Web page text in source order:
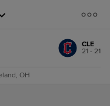
CLE
21 - 21
OH